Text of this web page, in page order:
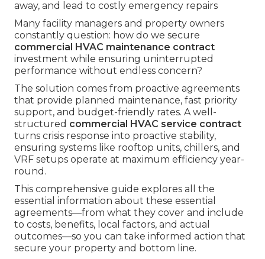
away, and lead to costly emergency repairs
Many facility managers and property owners
constantly question: how do we secure
commercial HVAC maintenance contract
investment while ensuring uninterrupted
performance without endless concern?
The solution comes from proactive agreements
that provide planned maintenance, fast priority
support, and budget-friendly rates. A well-
structured commercial HVAC service contract
turns crisis response into proactive stability,
ensuring systems like rooftop units, chillers, and
VRF setups operate at maximum efficiency year-
round.
This comprehensive guide explores all the
essential information about these essential
agreements—from what they cover and include
to costs, benefits, local factors, and actual
outcomes—so you can take informed action that
secure your property and bottom line.